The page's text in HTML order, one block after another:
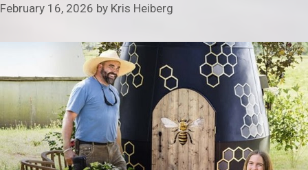
February 16, 2026 by Kris Heiberg